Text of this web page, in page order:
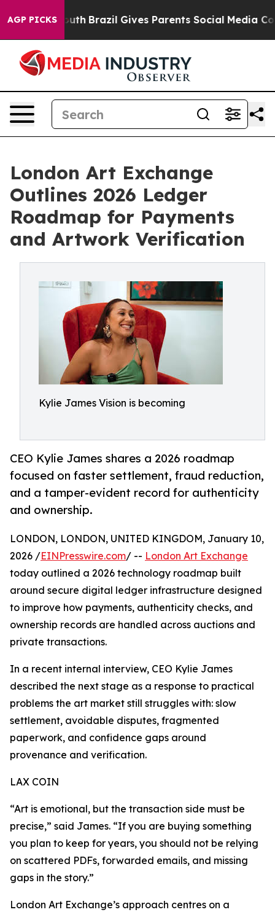
AGP PICKS
to Youth Brazil Gives Parents Social Media Controls
London Art Exchange
Outlines 2026 Ledger
Roadmap for Payments
and Artwork Verification
Kylie James Vision is becoming
CEO Kylie James shares a 2026 roadmap
focused on faster settlement, fraud reduction,
and a tamper-evident record for authenticity
and ownership.
LONDON, LONDON, UNITED KINGDOM, January 10,
2026 /EINPresswire.com/ -- London Art Exchange
today outlined a 2026 technology roadmap built
around secure digital ledger infrastructure designed
to improve how payments, authenticity checks, and
ownership records are handled across auctions and
private transactions.
In a recent internal interview, CEO Kylie James
described the next stage as a response to practical
problems the art market still struggles with: slow
settlement, avoidable disputes, fragmented
paperwork, and confidence gaps around
provenance and verification.
LAX COIN
“Art is emotional, but the transaction side must be
precise,” said James. “If you are buying something
you plan to keep for years, you should not be relying
on scattered PDFs, forwarded emails, and missing
gaps in the story.”
London Art Exchange’s approach centres on a